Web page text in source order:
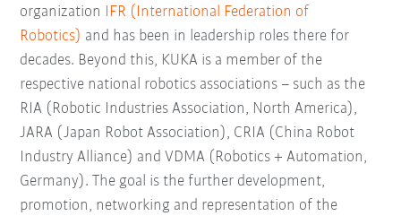
organization IFR (International Federation of
Robotics) and has been in leadership roles there for
decades. Beyond this, KUKA is a member of the
respective national robotics associations – such as the
RIA (Robotic Industries Association, North America),
JARA (Japan Robot Association), CRIA (China Robot
Industry Alliance) and VDMA (Robotics + Automation,
Germany). The goal is the further development,
promotion, networking and representation of the